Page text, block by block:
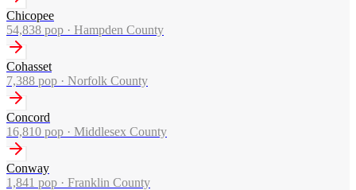
Chicopee
54,838 pop · Hampden County
Cohasset
7,388 pop · Norfolk County
Concord
16,810 pop · Middlesex County
Conway
1,841 pop · Franklin County